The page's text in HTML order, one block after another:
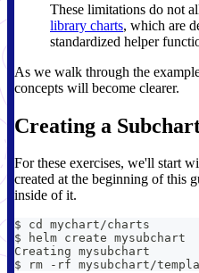
These limitations do not
library charts, which are
standardized helper
As we walk through the
concepts will become clearer.
Creating a
For these exercises, we'll start
created at the beginning of this
inside of it.
$ cd mychart/charts
$ helm create mysubchart
Creating mysubchart
$ rm -rf mysubchart/